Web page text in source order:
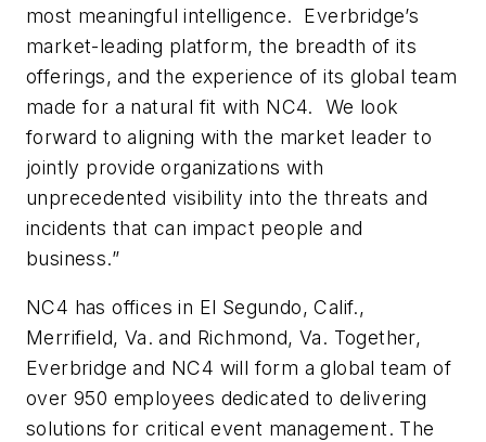
most meaningful intelligence. Everbridge’s
market-leading platform, the breadth of its
offerings, and the experience of its global team
made for a natural fit with NC4. We look
forward to aligning with the market leader to
jointly provide organizations with
unprecedented visibility into the threats and
incidents that can impact people and
business.”
NC4 has offices in El Segundo, Calif.,
Merrifield, Va. and Richmond, Va. Together,
Everbridge and NC4 will form a global team of
over 950 employees dedicated to delivering
solutions for critical event management. The